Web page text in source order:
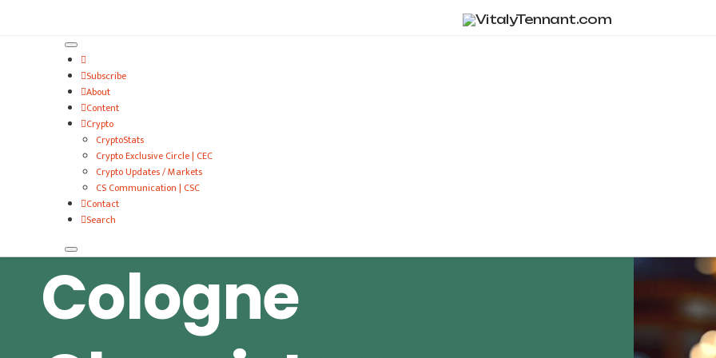
Subscribe
About
Content
Crypto
CryptoStats
Crypto Exclusive Circle | CEC
Crypto Updates / Markets
CS Communication | CSC
Contact
Search
Cologne